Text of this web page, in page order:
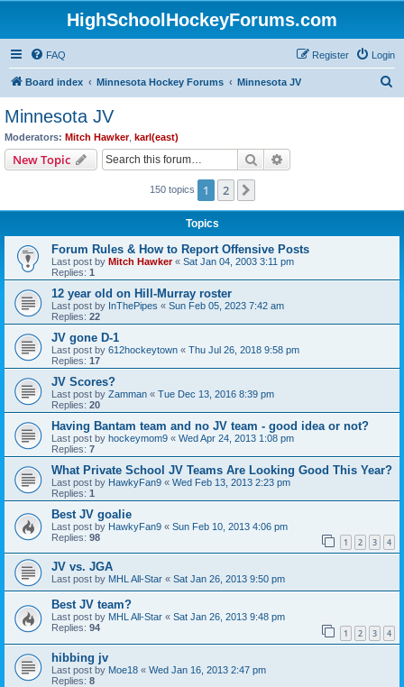
HighSchoolHockeyForums.com
FAQ Login
Register
Board index Minnesota Hockey Forums Minnesota JV
Minnesota JV
Moderators: Mitch Hawker, karl(east)
New Topic Search
150 topics 1 2
Topics
Forum Rules & How to Report Offensive Posts
Last post by Mitch Hawker« Sat Jan 04, 2003 3:11 pm
Replies: 1
12 year old on Hill-Murray roster
Last post by InThePipes « Sun Feb 05, 2023 7:42 am
Replies: 22
JV gone D-1
Last post by 612hockeytown « Thu Jul 26, 2018 9:58 pm
Replies: 17
JV Scores?
Last post by Zamman « Tue Dec 13, 2016 8:39 pm
Replies: 20
Having Bantam team and no JV team - good idea or not?
Last post by hockeymom9 « Wed Apr 24, 2013 1:08 pm
Replies: 7
What Private School JV Teams Are Looking Good This Year?
Last post by HawkyFan9 « Wed Feb 13, 2013 2:23 pm
Replies: 1
Best JV goalie
Last post by HawkyFan9 « Sun Feb 10, 2013 4:06 pm
Replies: 98 1 2 3 4
JV vs. JGA
Last post by MHL All-Star « Sat Jan 26, 2013 9:50 pm
Best JV team?
Last post by MHL All-Star « Sat Jan 26, 2013 9:48 pm
Replies: 94 1 2 3 4
hibbing jv
Last post by Moe18 « Wed Jan 16, 2013 2:47 pm
Replies: 8